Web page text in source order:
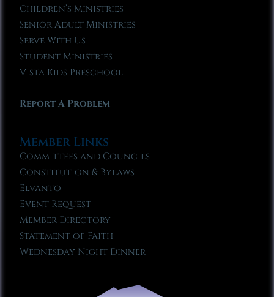
Children’s Ministries
Senior Adult Ministries
Serve With Us
Student Ministries
Vista Kids Preschool
Report A Problem
Member Links
Committees and Councils
Constitution & Bylaws
Elvanto
Event Request
Member Directory
Statement of Faith
Wednesday Night Dinner